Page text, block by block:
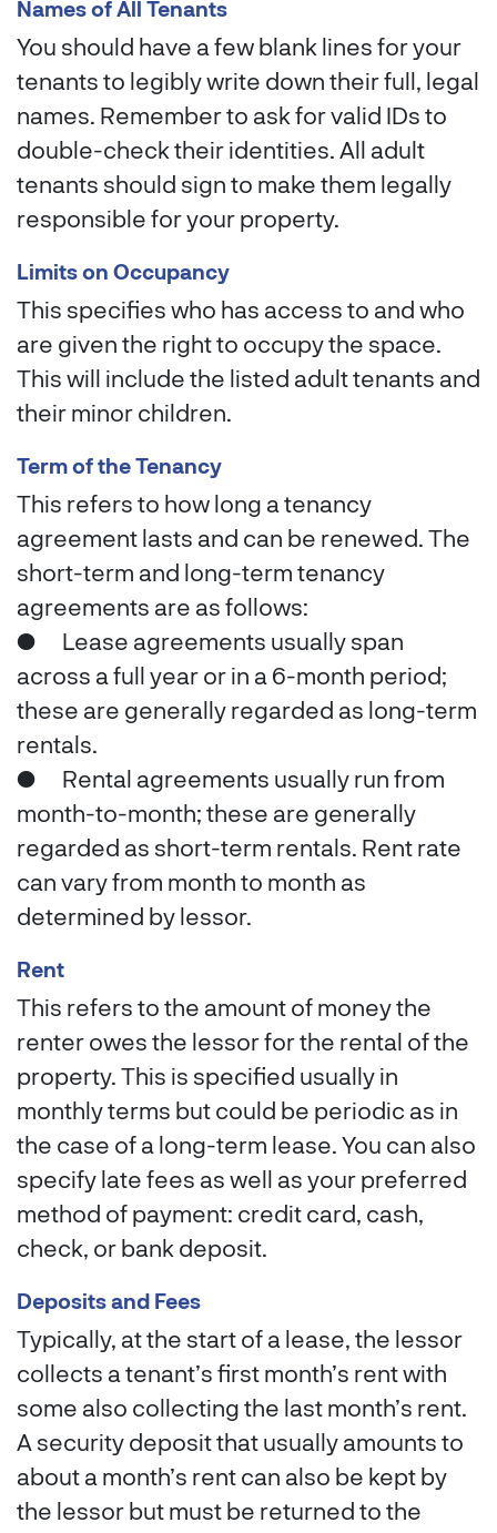
Names of All Tenants
You should have a few blank lines for your
tenants to legibly write down their full, legal
names. Remember to ask for valid IDs to
double-check their identities. All adult
tenants should sign to make them legally
responsible for your property.
Limits on Occupancy
This specifies who has access to and who
are given the right to occupy the space.
This will include the listed adult tenants and
their minor children.
Term of the Tenancy
This refers to how long a tenancy
agreement lasts and can be renewed. The
short-term and long-term tenancy
agreements are as follows:
●
Lease agreements usually span
across a full year or in a 6-month period;
these are generally regarded as long-term
rentals.
●
Rental agreements usually run from
month-to-month; these are generally
regarded as short-term rentals. Rent rate
can vary from month to month as
determined by lessor.
Rent
This refers to the amount of money the
renter owes the lessor for the rental of the
property. This is specified usually in
monthly terms but could be periodic as in
the case of a long-term lease. You can also
specify late fees as well as your preferred
method of payment: credit card, cash,
check, or bank deposit.
Deposits and Fees
Typically, at the start of a lease, the lessor
collects a tenant’s first month’s rent with
some also collecting the last month’s rent.
A security deposit that usually amounts to
about a month’s rent can also be kept by
the lessor but must be returned to the